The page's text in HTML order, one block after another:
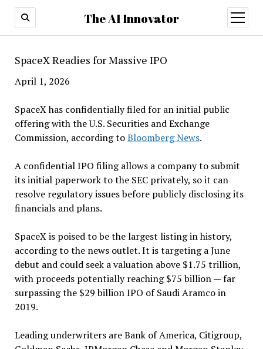
The AI Innovator
open
menu
SpaceX Readies for Massive IPO
April 1, 2026
SpaceX has confidentially filed for an initial public
offering with the U.S. Securities and Exchange
Commission, according toBloomberg News.
A confidential IPO filing allows a company to submit
its initial paperwork to the SEC privately, so it can
resolve regulatory issues before publicly disclosing its
financials and plans.
SpaceX is poised to be the largest listing in history,
according to the news outlet. It is targeting a June
debut and could seek a valuation above $1.75 trillion,
with proceeds potentially reaching $75 billion — far
surpassing the $29 billion IPO of Saudi Aramco in
2019.
Leading underwriters are Bank of America, Citigroup,